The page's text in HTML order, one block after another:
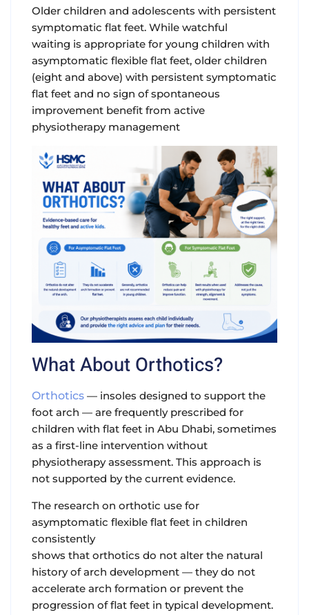
Older children and adolescents with persistent
symptomatic flat feet. While watchful
waiting is appropriate for young children with
asymptomatic flexible flat feet, older children
(eight and above) with persistent symptomatic
flat feet and no sign of spontaneous
improvement benefit from active
physiotherapy management
What About Orthotics?
Orthotics — insoles designed to support the
foot arch — are frequently prescribed for
children with flat feet in Abu Dhabi, sometimes
as a first-line intervention without
physiotherapy assessment. This approach is
not supported by the current evidence.
The research on orthotic use for
asymptomatic flexible flat feet in children
consistently
shows that orthotics do not alter the natural
history of arch development — they do not
accelerate arch formation or prevent the
progression of flat feet in typical development.